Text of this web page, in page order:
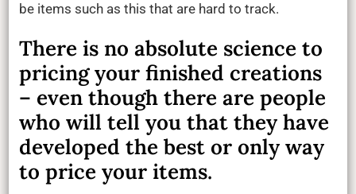
be items such as this that are hard to track.
There is no absolute science to
pricing your finished creations
– even though there are people
who will tell you that they have
developed the best or only way
to price your items.